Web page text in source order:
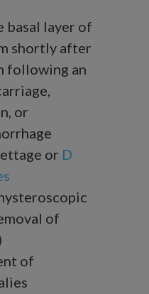
basal layer of
shortly after
following an
or
or D
of
of